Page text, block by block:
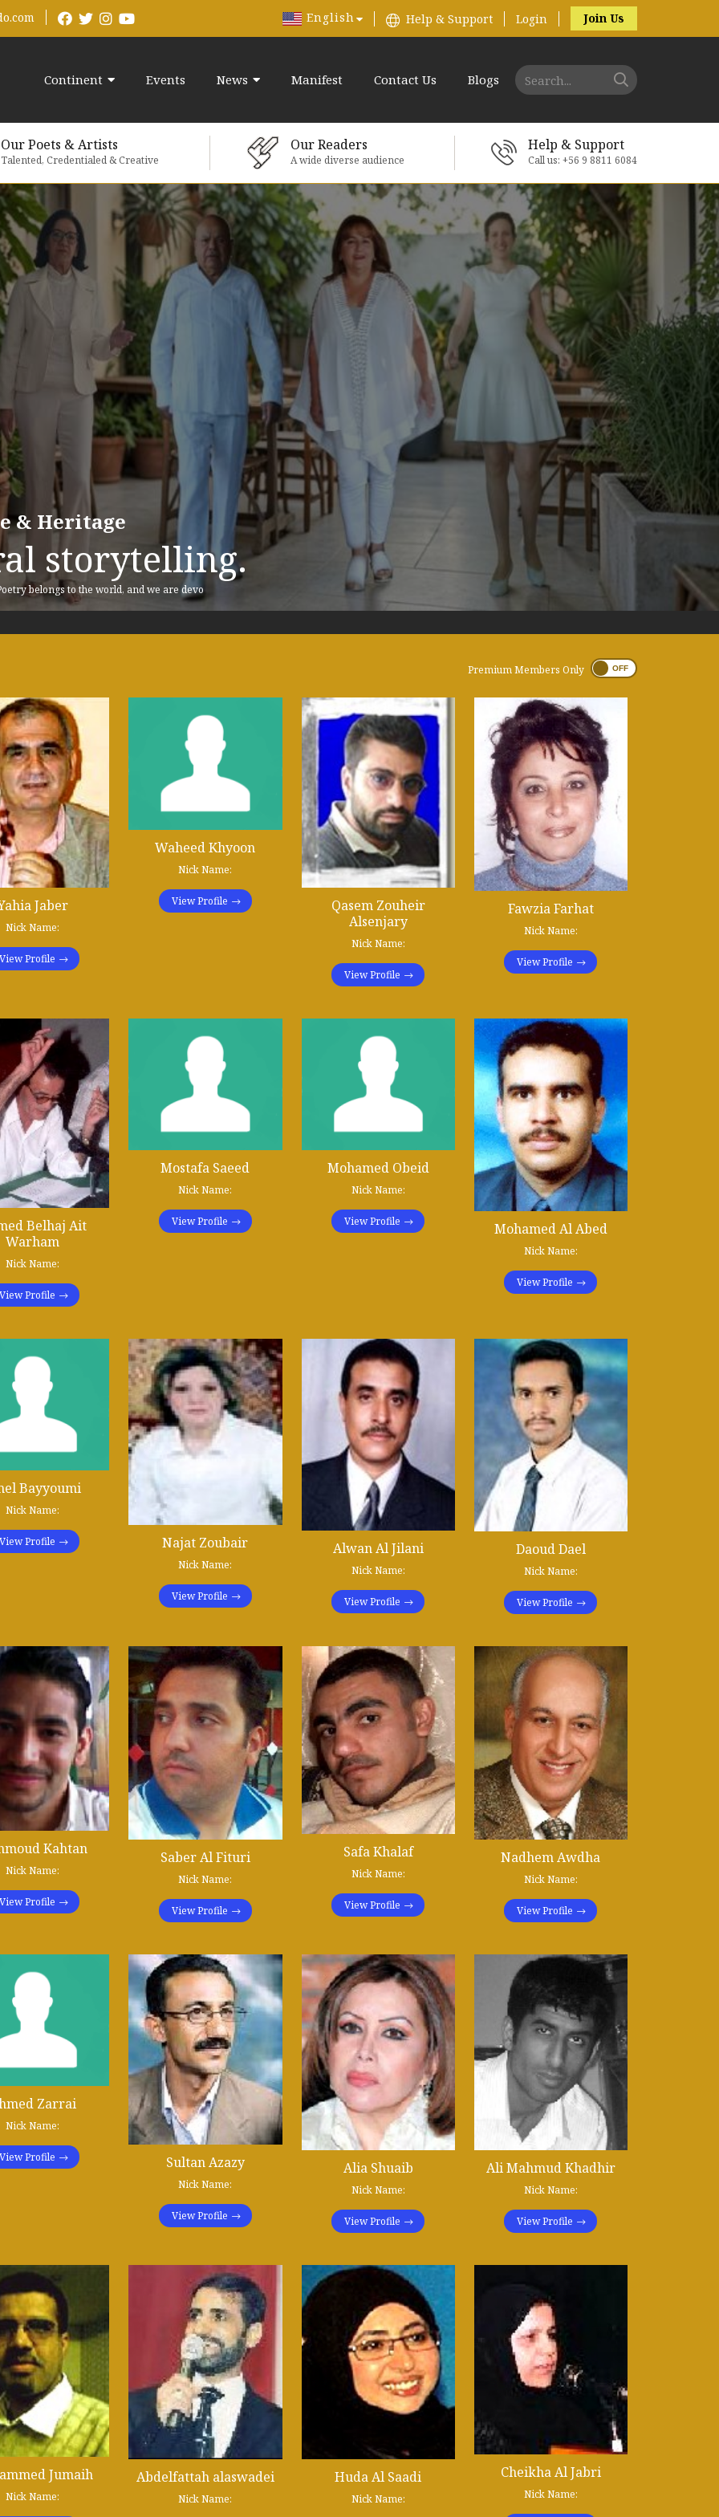
English Help & Support Login Join Us
Continent Events News Manifest Contact Us Blogs
Our Poets & Artists
Talented, Credentialed & Creative
Our Readers
A wide diverse audience
Help & Support
Call us: +56 9 8811 6084
& Heritage
storytelling.
belongs to the world, and we are devo
Premium Members Only
Jaber
Nick Name:
Profile
Waheed Khyoon
Nick Name:
View Profile
Qasem Zouheir
Alsenjary
Nick Name:
View Profile
Fawzia Farhat
Nick Name:
View Profile
Belhaj Ait
Warham
Nick Name:
Profile
Mostafa Saeed
Nick Name:
View Profile
Mohamed Obeid
Nick Name:
View Profile Mohamed Al Abed
Nick Name:
View Profile
Bayyoumi
Nick Name:
Profile Najat Zoubair
Nick Name:
View Profile
Alwan Al Jilani
Nick Name:
View Profile
Daoud Dael
Nick Name:
View Profile
Kahtan
Nick Name:
Profile
Saber Al Fituri
Nick Name:
View Profile
Safa Khalaf
Nick Name:
View Profile
Nadhem Awdha
Nick Name:
View Profile
Zarrai
Nick Name:
Profile Sultan Azazy
Nick Name:
View Profile
Alia Shuaib
Nick Name:
View Profile
Ali Mahmud Khadhir
Nick Name:
View Profile
Jumaih
Nick Name:
Abdelfattah alaswadei
Nick Name:
Huda Al Saadi
Nick Name:
Cheikha Al Jabri
Nick Name: